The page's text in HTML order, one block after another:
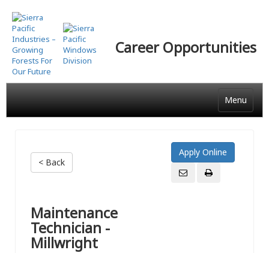
Skip
to
main
content
Career Opportunities
Menu
< Back
Maintenance
Technician -
Millwright